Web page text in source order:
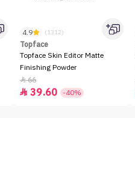
4.9 (1312)
Topface
Topface Skin Editor Matte
Finishing Powder
66
 39.60 -40%